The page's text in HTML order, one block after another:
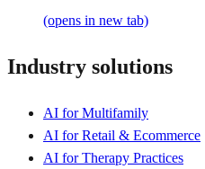
(opens in new tab)
Industry solutions
AI for Multifamily
AI for Retail & Ecommerce
AI for Therapy Practices